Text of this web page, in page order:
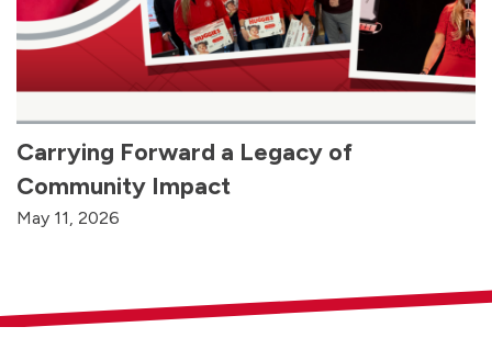
Carrying Forward a Legacy of
Community Impact
May 11, 2026